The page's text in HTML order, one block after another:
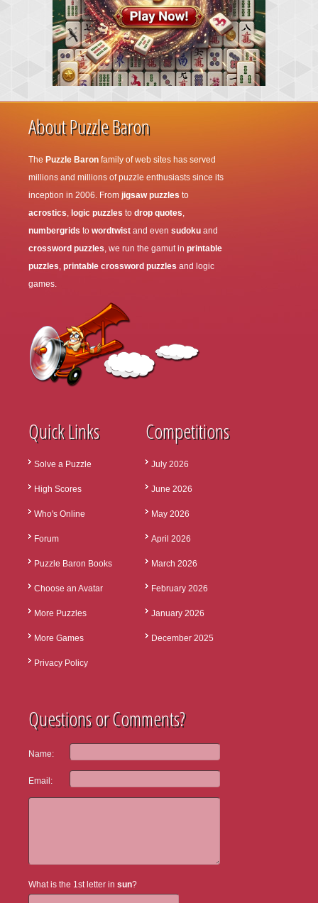
About Puzzle Baron
The Puzzle Baron family of web sites has served
millions and millions of puzzle enthusiasts since its
inception in 2006. From jigsaw puzzles to
acrostics, logic puzzles to drop quotes,
numbergrids to wordtwist and even sudoku and
crossword puzzles, we run the gamut in printable
puzzles, printable crossword puzzles and logic
games.
Quick Links
Solve a Puzzle
High Scores
Who's Online
Forum
Puzzle Baron Books
Choose an Avatar
More Puzzles
More Games
Privacy Policy
Competitions
July 2026
June 2026
May 2026
April 2026
March 2026
February 2026
January 2026
December 2025
Questions or Comments?
Name:
Email:
What is the 1st letter in sun?